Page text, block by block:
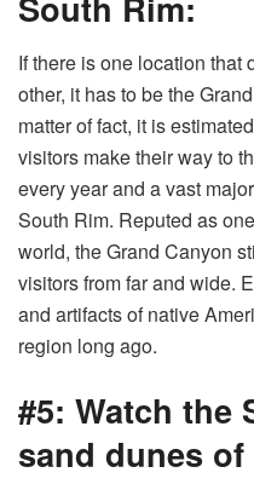
If there is one location that
other, it has to be the
matter of fact, it is
visitors make their way to
every year and a vast
South Rim. Reputed as
world, the Grand Canyon
visitors from far and wide.
and artifacts of native
region long ago.
#5: Watch the
sand dunes